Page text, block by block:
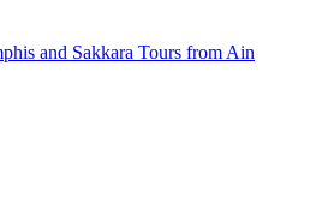
and Sakkara Tours from Ain